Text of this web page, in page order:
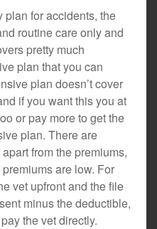
plan for accidents, the
routine care only and
pretty much
plan that you can
plan doesn’t cover
if you want this you at
or pay more to get the
plan. There are
from the premiums,
are low. For
vet upfront and the file
minus the deductible,
the vet directly.